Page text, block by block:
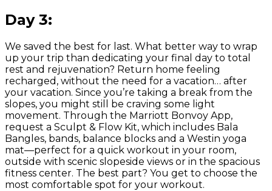
Day 3:
We saved the best for last. What better way to wrap
up your trip than dedicating your final day to total
rest and rejuvenation? Return home feeling
recharged, without the need for a vacation… after
your vacation. Since you’re taking a break from the
slopes, you might still be craving some light
movement. Through the Marriott Bonvoy App,
request a Sculpt & Flow Kit, which includes Bala
Bangles, bands, balance blocks and a Westin yoga
mat—perfect for a quick workout in your room,
outside with scenic slopeside views or in the spacious
fitness center. The best part? You get to choose the
most comfortable spot for your workout.